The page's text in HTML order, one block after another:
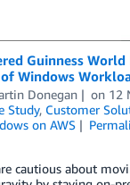
Guinness World
Windows
Donegan on 12
Study, Customer
on AWS
cautious about